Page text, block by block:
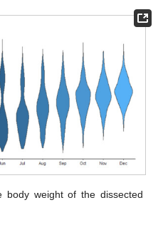
body weight of the dissected